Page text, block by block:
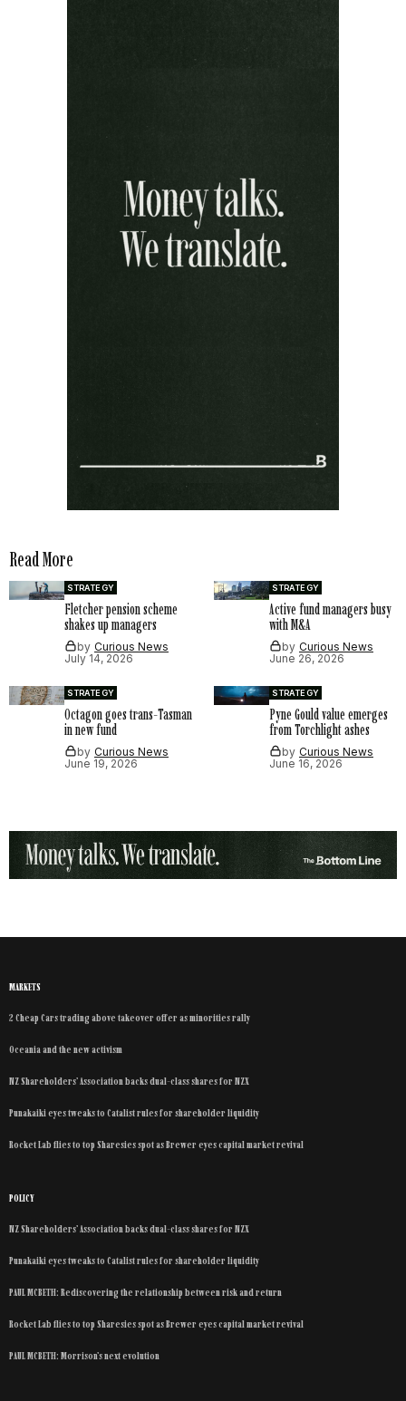
Read More
STRATEGY
Fletcher pension scheme
shakes up managers
by Curious News
July 14, 2026
STRATEGY
Active fund managers busy
with M&A
by Curious News
June 26, 2026
STRATEGY
Octagon goes trans-Tasman
in new fund
by Curious News
June 19, 2026
STRATEGY
Pyne Gould value emerges
from Torchlight ashes
by Curious News
June 16, 2026
MARKETS
2 Cheap Cars trading above takeover offer as minorities rally
Oceania and the new activism
NZ Shareholders’ Association backs dual-class shares for NZX
Punakaiki eyes tweaks to Catalist rules for shareholder liquidity
Rocket Lab flies to top Sharesies spot as Brewer eyes capital market revival
POLICY
NZ Shareholders’ Association backs dual-class shares for NZX
Punakaiki eyes tweaks to Catalist rules for shareholder liquidity
PAUL MCBETH: Rediscovering the relationship between risk and return
Rocket Lab flies to top Sharesies spot as Brewer eyes capital market revival
PAUL MCBETH: Morrison’s next evolution